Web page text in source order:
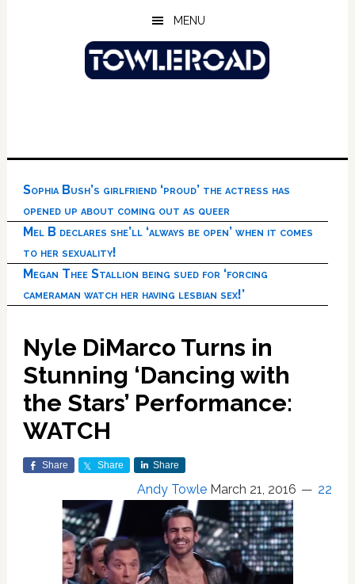
MENU
Sophia Bush’s girlfriend ‘proud’ the actress has
opened up about coming out as queer
Mel B declares she’ll ‘always be open’ when it comes
to her sexuality!
Megan Thee Stallion being sued for ‘forcing
cameraman watch her having lesbian sex!’
Nyle DiMarco Turns in
Stunning ‘Dancing with
the Stars’ Performance:
WATCH
Share Share Share
Andy Towle March 21, 2016 22